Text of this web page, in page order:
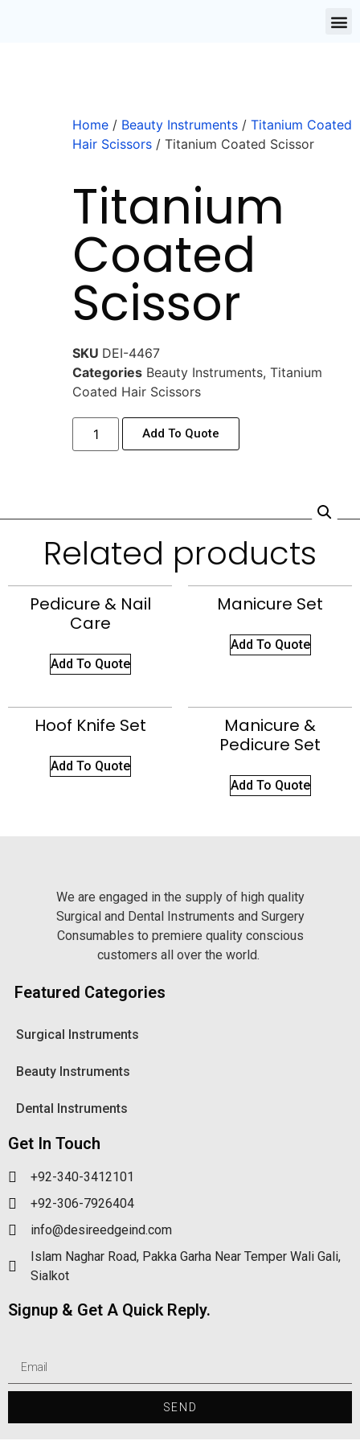
Home / Beauty Instruments / Titanium Coated
Hair Scissors / Titanium Coated Scissor
Titanium
Coated
Scissor
SKU DEI-4467
Categories Beauty Instruments, Titanium
Coated Hair Scissors
Add To Quote
Related products
Pedicure & Nail
Care
Add To Quote
Manicure Set
Add To Quote
Hoof Knife Set
Add To Quote
Manicure &
Pedicure Set
Add To Quote
We are engaged in the supply of high quality
Surgical and Dental Instruments and Surgery
Consumables to premiere quality conscious
customers all over the world.
Featured Categories
Surgical Instruments
Beauty Instruments
Dental Instruments
Get In Touch
+92-340-3412101
+92-306-7926404
info@desireedgeind.com
Islam Naghar Road, Pakka Garha Near Temper Wali Gali,
Sialkot
Signup & Get A Quick Reply.
SEND